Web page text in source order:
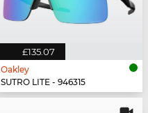
£135.07
Oakley
SUTRO LITE - 946315